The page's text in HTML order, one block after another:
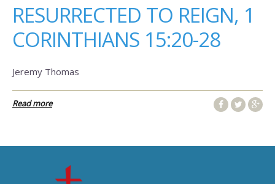
RESURRECTED TO REIGN, 1
CORINTHIANS 15:20-28
Jeremy Thomas
Read more